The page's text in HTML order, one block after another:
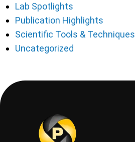
Lab Spotlights
Publication Highlights
Scientific Tools & Techniques
Uncategorized